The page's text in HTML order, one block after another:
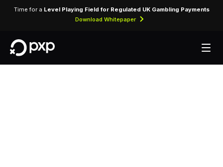
Time for a Level Playing Field for Regulated UK Gambling Payments
Download Whitepaper